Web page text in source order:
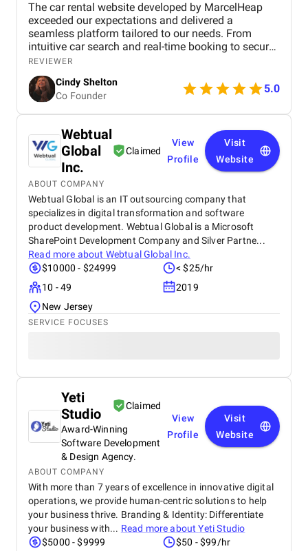
The car rental website developed by MarcelHeap
exceeded our expectations and delivered a
seamless platform tailored to our needs. From
intuitive car search and real-time booking to secure
payment options and efficient admin tools, the
website has significantly improved our operations
and user experience.
REVIEWER
Cindy Shelton
Co Founder
5.0
Webtual
Global
Inc.
Claimed
View
Profile
Visit
Website
ABOUT COMPANY
Webtual Global is an IT outsourcing company that
specializes in digital transformation and software
product development. Webtual Global is a Microsoft
SharePoint Development Company and Silver Partne...
Read more about Webtual Global Inc.
$10000 - $24999
< $25/hr
10 - 49
2019
New Jersey
SERVICE FOCUSES
Yeti
Studio
Claimed
Award-Winning
Software Development
& Design Agency.
View
Profile
Visit
Website
ABOUT COMPANY
With more than 7 years of excellence in innovative digital
operations, we provide human-centric solutions to help
your business thrive. Branding & Identity: Differentiate
your business with... Read more aboutYeti Studio
$5000 - $9999
$50 - $99/hr